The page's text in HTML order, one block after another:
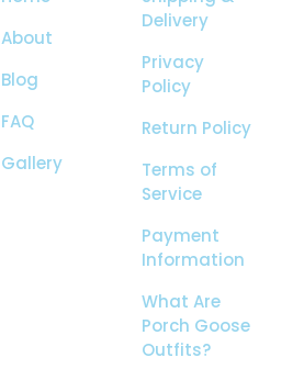
About
Blog
FAQ
Gallery
Delivery
Privacy
Policy
Return Policy
Terms of
Service
Payment
Information
What Are
Porch Goose
Outfits?